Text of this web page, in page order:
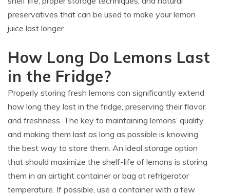
preservatives that can be used to make your lemon
juice last longer.
How Long Do Lemons Last
in the Fridge?
Properly storing fresh lemons can significantly extend
how long they last in the fridge, preserving their flavor
and freshness. The key to maintaining lemons’ quality
and making them last as long as possible is knowing
the best way to store them. An ideal storage option
that should maximize the shelf-life of lemons is storing
them in an airtight container or bag at refrigerator
temperature. If possible, use a container with a few